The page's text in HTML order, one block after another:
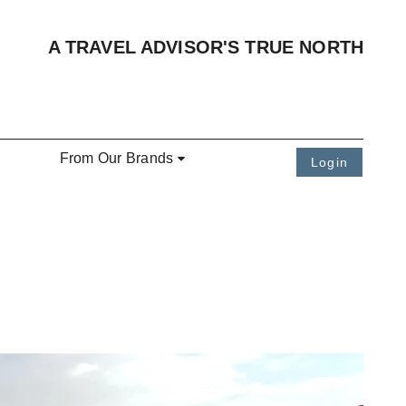
A TRAVEL ADVISOR'S TRUE NORTH
From Our Brands Login